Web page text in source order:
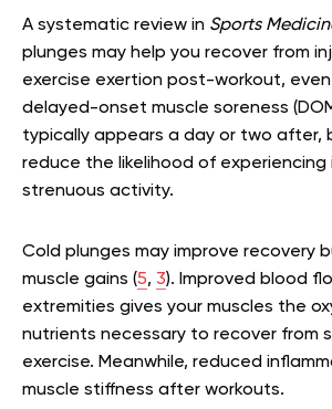
A systematic review in Sports
plunges may help you recover from
exercise exertion post-workout,
delayed-onset muscle soreness
typically appears a day or two after,
reduce the likelihood of
strenuous activity.
Cold plunges may improve recovery
muscle gains (5, 3). Improved blood
extremities gives your muscles the
nutrients necessary to recover from
exercise. Meanwhile, reduced
muscle stiffness after workouts.